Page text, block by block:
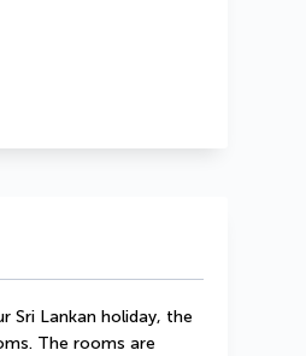
Sri Lankan holiday, the
The rooms are